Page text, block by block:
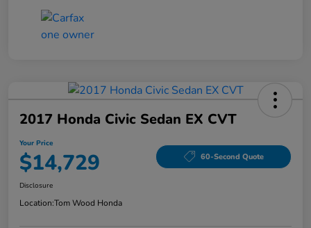
2017 Honda Civic Sedan EX CVT
Your Price
$14,729 60-Second Quote
Disclosure
Location:Tom Wood Honda